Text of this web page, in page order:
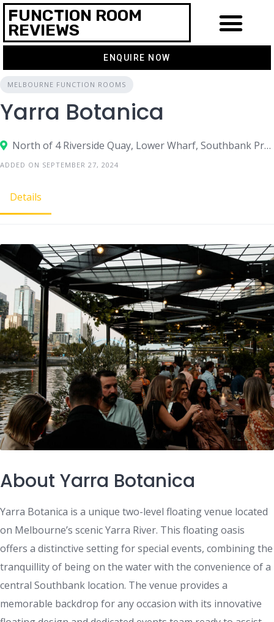
FUNCTION ROOM
REVIEWS
ENQUIRE NOW
MELBOURNE FUNCTION ROOMS
Yarra Botanica
North of 4 Riverside Quay, Lower Wharf, Southbank Promenade, Southbank, VIC 3006
ADDED ON SEPTEMBER 27, 2024
Details
About Yarra Botanica
Yarra Botanica is a unique two-level floating venue located
on Melbourne’s scenic Yarra River. This floating oasis
offers a distinctive setting for special events, combining the
tranquillity of being on the water with the convenience of a
central Southbank location. The venue provides a
memorable backdrop for any occasion with its innovative